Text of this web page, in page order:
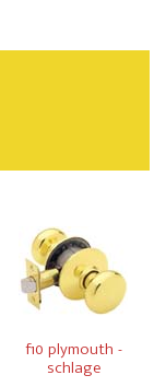
f10 plymouth -
schlage